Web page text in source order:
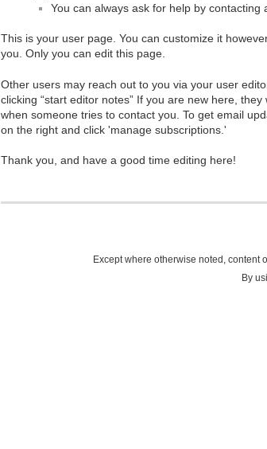
You can always ask for help by contacting
This is your user page. You can customize it
you. Only you can edit this page.
Other users may reach out to you via your user
clicking “start editor notes” If you are new here,
when someone tries to contact you. To get email
on the right and click 'manage subscriptions.'
Thank you, and have a good time editing here!
Except where otherwise noted, content
By